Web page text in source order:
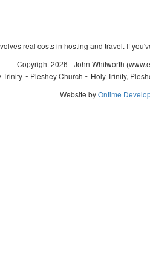
real costs in hosting and travel. If
Copyright 2026 - John Whitworth
~ Pleshey Church ~ Holy Trinity,
Website byOntime